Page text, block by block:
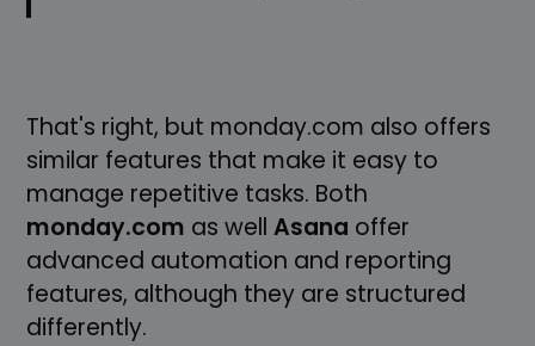
That's right, but monday.com also offers
similar features that make it easy to
manage repetitive tasks. Both
monday.com as wellAsana offer
advanced automation and reporting
features, although they are structured
differently.